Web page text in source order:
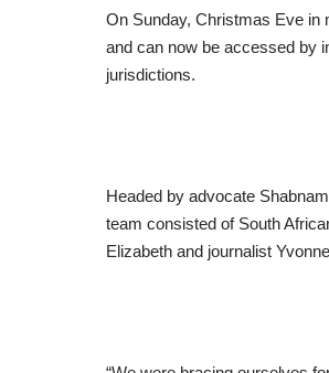
On Sunday, Christmas Eve in
and can now be accessed by
jurisdictions.
Headed by advocate
team consisted of South
Elizabeth and journalist